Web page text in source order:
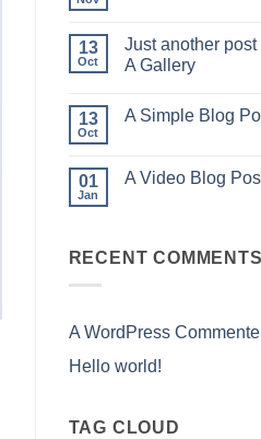
Welcome
to
Flatsome
13
Oct
Just another post
A Gallery
on
with
A
13
Oct
A Simple Blog
A
01
Jan
A Video Blog
Video
RECENT COMMENTS
A WordPress
Hello world!
TAG CLOUD